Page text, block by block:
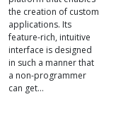
the creation of custom
applications. Its
feature-rich, intuitive
interface is designed
in such a manner that
a non-programmer
can get…